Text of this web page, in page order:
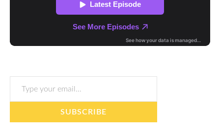
Type your email…
SUBSCRIBE